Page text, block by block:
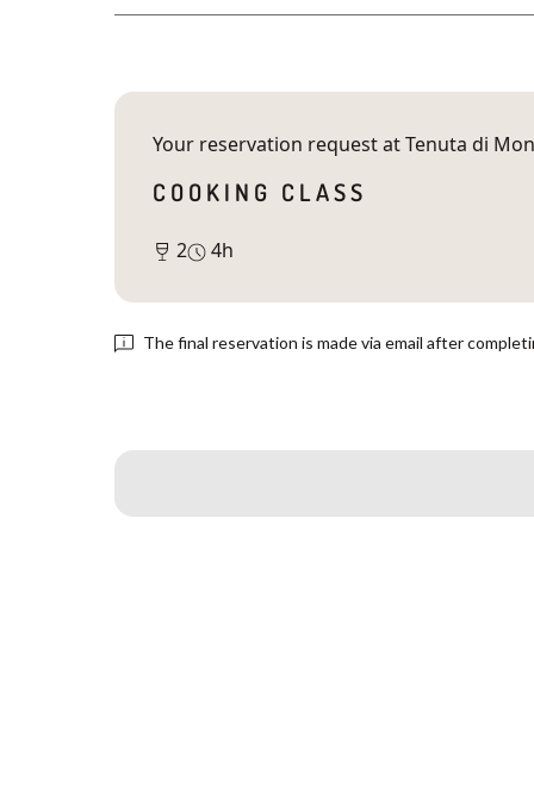
Your reservation request atTenuta di
COOKING CLASS
2 4h
The final reservation is made via email after